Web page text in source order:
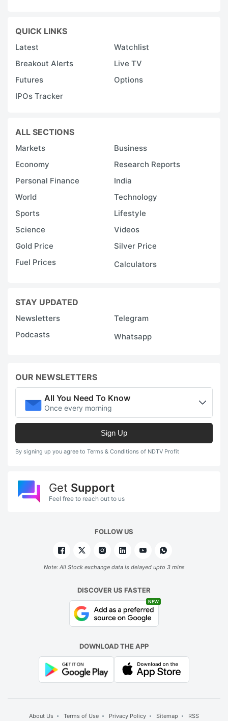
QUICK LINKS
Latest
Watchlist
Breakout Alerts
Live TV
Futures
Options
IPOs Tracker
ALL SECTIONS
Markets
Business
Economy
Research Reports
Personal Finance
India
World
Technology
Sports
Lifestyle
Science
Videos
Gold Price
Silver Price
Fuel Prices
Calculators
STAY UPDATED
Newsletters
Telegram
Podcasts
Whatsapp
OUR NEWSLETTERS
All You Need To Know
Once every morning
Sign Up
By signing up you agree to Terms & Conditions of NDTV Profit
Get Support
Feel free to reach out to us
FOLLOW US
Note: All Stock exchange data is delayed upto 3 mins
DISCOVER US FASTER
NEW
DOWNLOAD THE APP
About Us Terms of Use Privacy Policy Sitemap RSS